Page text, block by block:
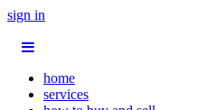
sign in
home
services